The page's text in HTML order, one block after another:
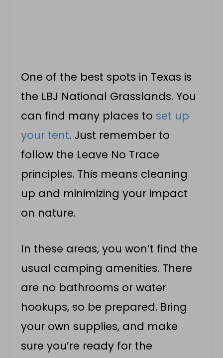
One of the best spots in Texas is
the LBJ National Grasslands. You
can find many places to set up
your tent. Just remember to
follow the Leave No Trace
principles. This means cleaning
up and minimizing your impact
on nature.
In these areas, you won’t find the
usual camping amenities. There
are no bathrooms or water
hookups, so be prepared. Bring
your own supplies, and make
sure you’re ready for the